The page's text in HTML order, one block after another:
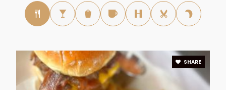
Devonshire Montessori School
773-414-8366
WEBSITE
SHARE